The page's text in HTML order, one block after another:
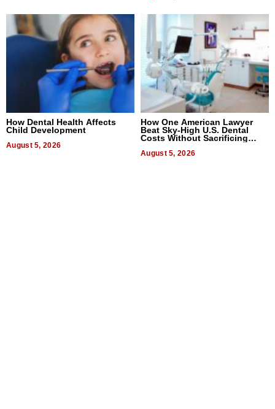
How Dental Health Affects
Child Development
August 5, 2026
How One American Lawyer
Beat Sky-High U.S. Dental
Costs Without Sacrificing
August 5, 2026